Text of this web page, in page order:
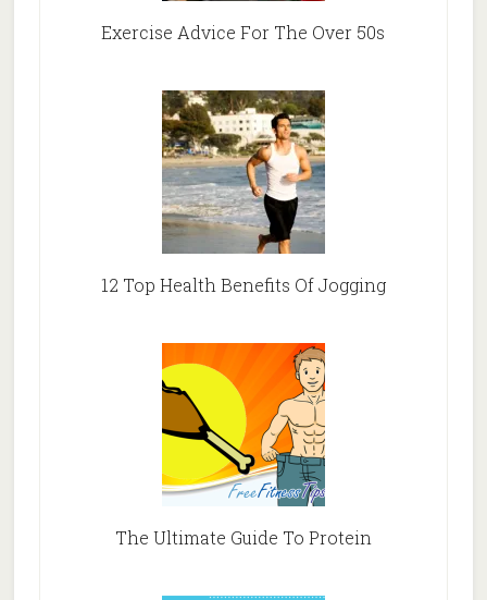
Exercise Advice For The Over 50s
12 Top Health Benefits Of Jogging
The Ultimate Guide To Protein